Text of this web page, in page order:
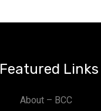
Featured Links
About – BCC